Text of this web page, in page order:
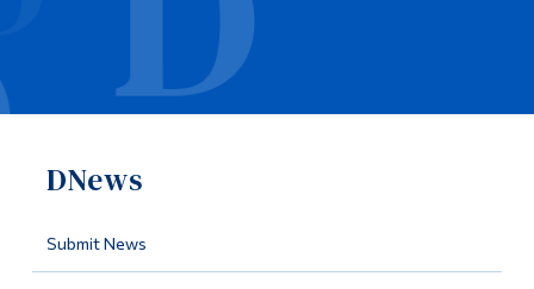
DNews
Submit News
About Dawson
Information